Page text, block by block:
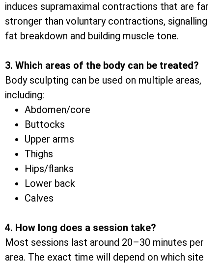
induces supramaximal contractions that are far
stronger than voluntary contractions, signalling
fat breakdown and building muscle tone.
3. Which areas of the body can be treated?
Body sculpting can be used on multiple areas,
including:
Abdomen/core
Buttocks
Upper arms
Thighs
Hips/flanks
Lower back
Calves
4. How long does a session take?
Most sessions last around 20–30 minutes per
area. The exact time will depend on which site